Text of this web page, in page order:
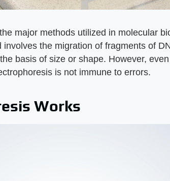
major methods utilized in molecular
the migration of fragments of
basis of size or shape. However,
is not immune to errors.
Works